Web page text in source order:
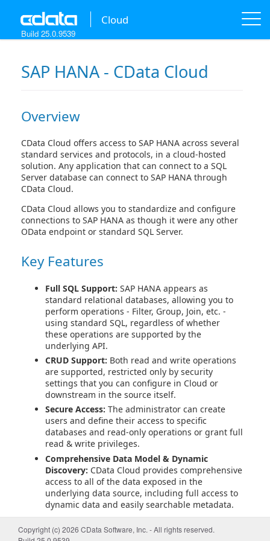
Cloud
Build 25.0.9539
A new version of this product is available!
SAP HANA - CData Cloud
Overview
CData Cloud offers access to SAP HANA across several
standard services and protocols, in a cloud-hosted
solution. Any application that can connect to a SQL
Server database can connect to SAP HANA through
CData Cloud.
CData Cloud allows you to standardize and configure
connections to SAP HANA as though it were any other
OData endpoint or standard SQL Server.
Key Features
Full SQL Support: SAP HANA appears as
standard relational databases, allowing you to
perform operations - Filter, Group, Join, etc. -
using standard SQL, regardless of whether
these operations are supported by the
underlying API.
CRUD Support: Both read and write operations
are supported, restricted only by security
settings that you can configure in Cloud or
downstream in the source itself.
Secure Access: The administrator can create
users and define their access to specific
databases and read-only operations or grant full
read & write privileges.
Comprehensive Data Model & Dynamic
Discovery: CData Cloud provides comprehensive
access to all of the data exposed in the
underlying data source, including full access to
dynamic data and easily searchable metadata.
Getting Started
Copyright (c) 2026 CData Software, Inc. - All rights reserved.